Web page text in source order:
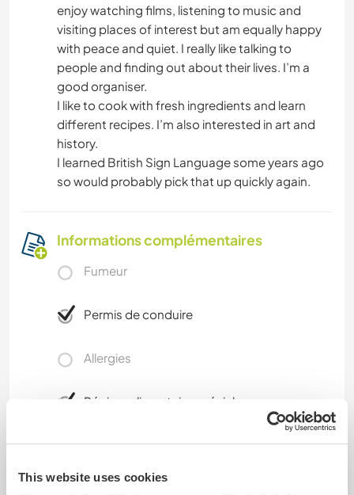
This website uses cookies
enjoy watching films, listening to music and
visiting places of interest but am equally happy
with peace and quiet. I really like talking to
people and finding out about their lives. I’m a
good organiser.
I like to cook with fresh ingredients and learn
different recipes. I’m also interested in art and
history.
I learned British Sign Language some years ago
so would probably pick that up quickly again.
Informations complémentaires
Fumeur
Permis de conduire
Allergies
Régime alimentaire spécial
Sécurité du site